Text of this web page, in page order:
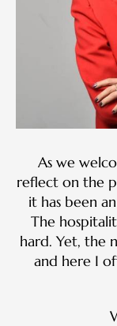
As we
reflect on the
it has been
The
hard. Yet, the
and here I